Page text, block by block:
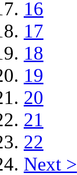
16
17
18
19
20
21
22
Next >